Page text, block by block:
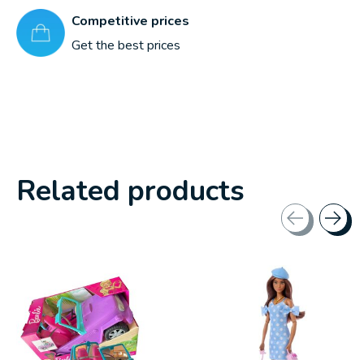
Competitive prices
Get the best prices
Related products